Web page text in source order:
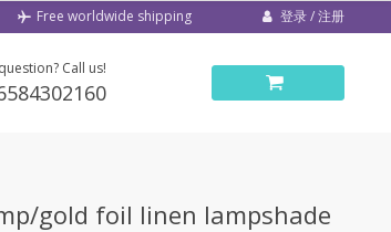
Free worldwide shipping 登录 / 注册
Call us!
gold foil linen lampshade